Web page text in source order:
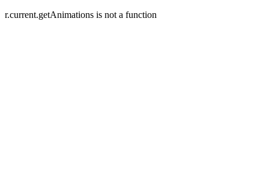
r.current.getAnimations is not a function